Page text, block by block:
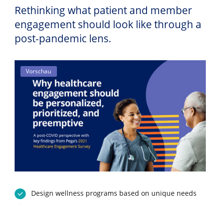
Rethinking what patient and member
engagement should look like through a
post-pandemic lens.
Vorschau
Design wellness programs based on unique needs